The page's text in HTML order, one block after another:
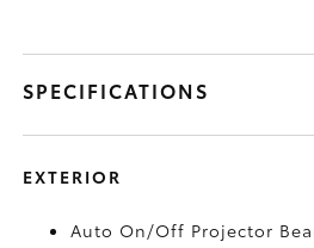
SPECIFICATIONS
EXTERIOR
Auto On/Off Projector